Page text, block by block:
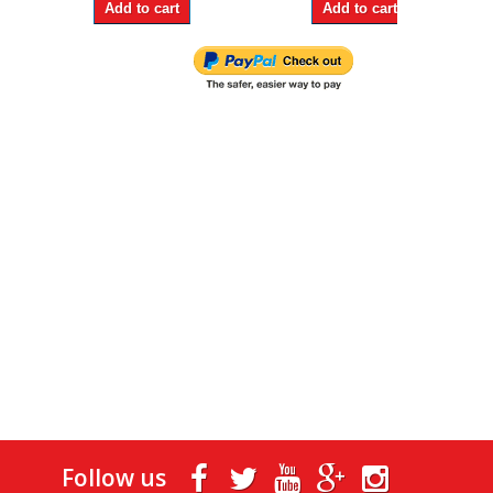
Add to cart Add to cart
Follow us